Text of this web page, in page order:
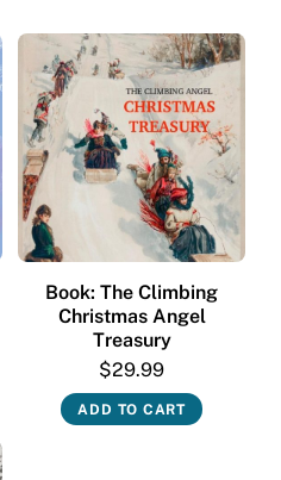
Book: The Climbing
Christmas Angel
Treasury
$29.99
ADD TO CART